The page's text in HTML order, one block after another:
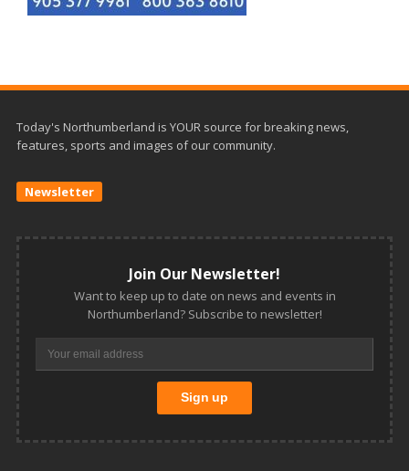
Today's Northumberland is YOUR source for breaking news,
features, sports and images of our community.
Newsletter
Join Our Newsletter!
Want to keep up to date on news and events in
Northumberland? Subscribe to newsletter!